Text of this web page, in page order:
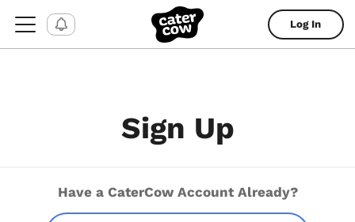
Log In
Sign Up
Have a CaterCow Account Already?